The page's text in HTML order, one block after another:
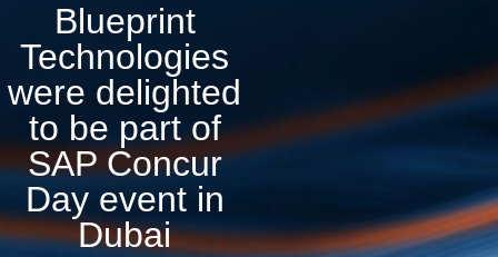
Blueprint
Technologies
were delighted
to be part of
SAP Concur
Day event in
Dubai